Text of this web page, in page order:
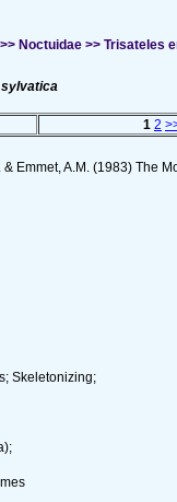
Noctuidae >> Trisateles
1 2
& Emmet, A.M. (1983) The
Skeletonizing;